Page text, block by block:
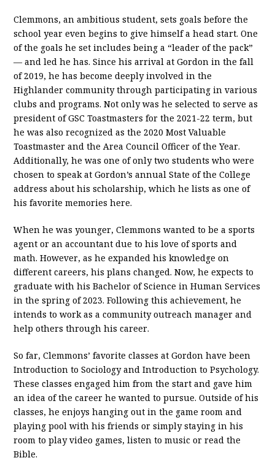
Clemmons, an ambitious student, sets goals before the
school year even begins to give himself a head start. One
of the goals he set includes being a “leader of the pack”
— and led he has. Since his arrival at Gordon in the fall
of 2019, he has become deeply involved in the
Highlander community through participating in various
clubs and programs. Not only was he selected to serve as
president of GSC Toastmasters for the 2021-22 term, but
he was also recognized as the 2020 Most Valuable
Toastmaster and the Area Council Officer of the Year.
Additionally, he was one of only two students who were
chosen to speak at Gordon’s annual State of the College
address about his scholarship, which he lists as one of
his favorite memories here.
When he was younger, Clemmons wanted to be a sports
agent or an accountant due to his love of sports and
math. However, as he expanded his knowledge on
different careers, his plans changed. Now, he expects to
graduate with his Bachelor of Science in Human Services
in the spring of 2023. Following this achievement, he
intends to work as a community outreach manager and
help others through his career.
So far, Clemmons’ favorite classes at Gordon have been
Introduction to Sociology and Introduction to Psychology.
These classes engaged him from the start and gave him
an idea of the career he wanted to pursue. Outside of his
classes, he enjoys hanging out in the game room and
playing pool with his friends or simply staying in his
room to play video games, listen to music or read the
Bible.